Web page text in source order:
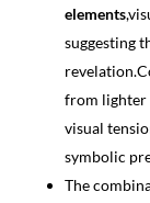
elements
suggesting
from lighter
visual
symbolic
The